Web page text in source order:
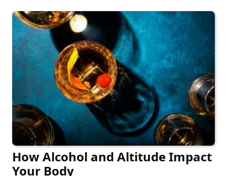
How Alcohol and Altitude Impact
Your Body